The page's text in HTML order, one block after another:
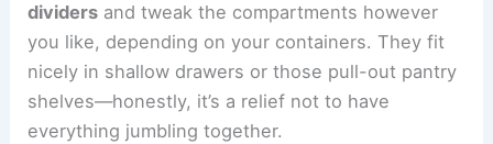
dividers and tweak the compartments however
you like, depending on your containers. They fit
nicely in shallow drawers or those pull-out pantry
shelves—honestly, it’s a relief not to have
everything jumbling together.